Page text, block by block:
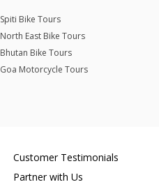
Spiti Bike Tours
North East Bike Tours
Bhutan Bike Tours
Goa Motorcycle Tours
Customer Testimonials
Partner with Us